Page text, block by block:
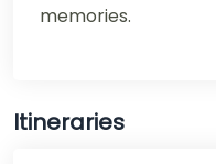
memories.
Itineraries